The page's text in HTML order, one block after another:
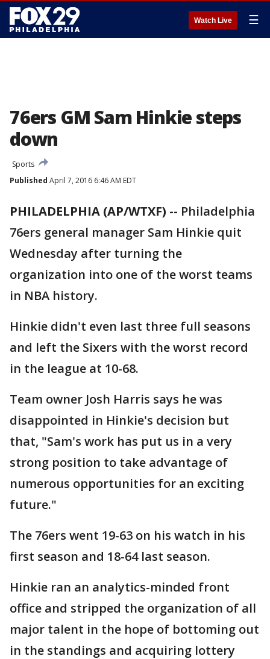
Watch Live ☰
76ers GM Sam Hinkie steps
down
Sports
Published April 7, 2016 6:46 AM EDT
PHILADELPHIA (AP/WTXF) -- Philadelphia
76ers general manager Sam Hinkie quit
Wednesday after turning the
organization into one of the worst teams
in NBA history.
Hinkie didn't even last three full seasons
and left the Sixers with the worst record
in the league at 10-68.
Team owner Josh Harris says he was
disappointed in Hinkie's decision but
that, "Sam's work has put us in a very
strong position to take advantage of
numerous opportunities for an exciting
future."
The 76ers went 19-63 on his watch in his
first season and 18-64 last season.
Hinkie ran an analytics-minded front
office and stripped the organization of all
major talent in the hope of bottoming out
in the standings and acquiring lottery